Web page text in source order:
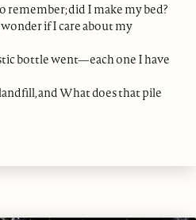
did I make my bed?
if I care about my
bottle went—each one I have
and What does that pile